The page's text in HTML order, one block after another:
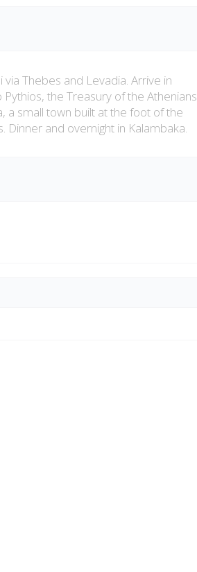
Thebes and Levadia. Arrive in
the Treasury of the Athenians
a small town built at the foot of the
and overnight in Kalambaka.